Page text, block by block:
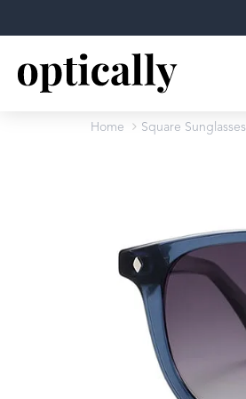
Home Square Sunglasses